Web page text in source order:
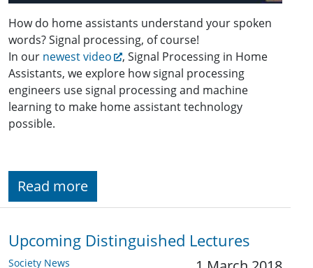
How do home assistants understand your spoken
words? Signal processing, of course!
In our newest video
, Signal Processing in Home
Assistants, we explore how signal processing
engineers use signal processing and machine
learning to make home assistant technology
possible.
Read more
Upcoming Distinguished Lectures
Society News